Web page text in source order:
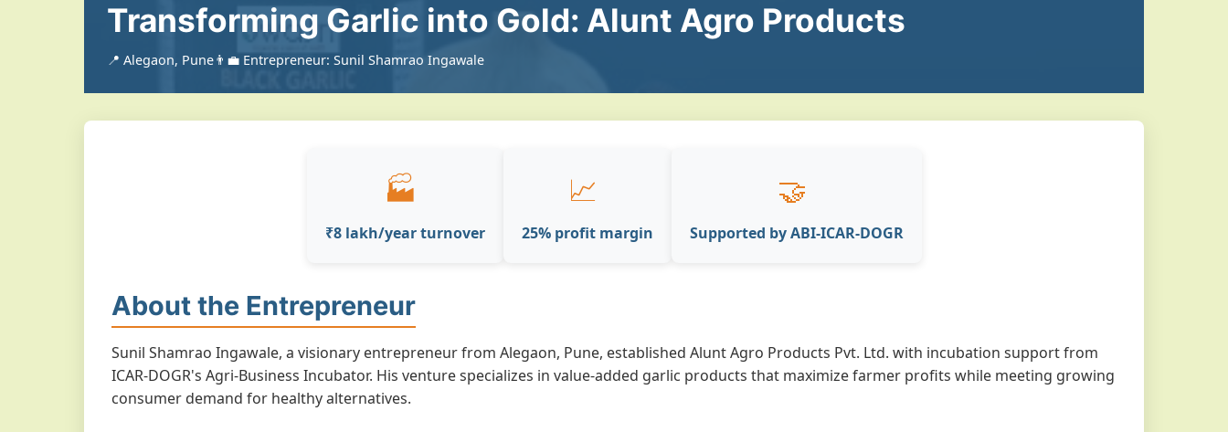
Transforming Garlic into Gold: Alunt Agro Products
📍 Alegaon, Pune👨‍💼 Entrepreneur: Sunil Shamrao Ingawale
🏭
₹8 lakh/year turnover
📈
25% profit margin
🤝
Supported by ABI-ICAR-DOGR
About the Entrepreneur
Sunil Shamrao Ingawale, a visionary entrepreneur from Alegaon, Pune, established Alunt Agro Products Pvt. Ltd. with incubation support from
ICAR-DOGR's Agri-Business Incubator. His venture specializes in value-added garlic products that maximize farmer profits while meeting growing
consumer demand for healthy alternatives.